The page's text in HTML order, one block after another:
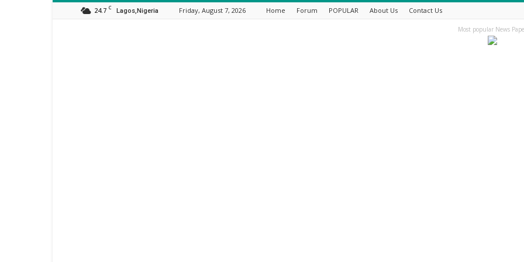
24.7 C Lagos,Nigeria Friday, August 7, 2026 Home Forum POPULAR About Us Contact Us
Most popular News